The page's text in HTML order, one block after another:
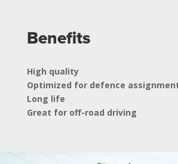
Benefits
High quality
Optimized for defence
Long life
Great for off-road driving